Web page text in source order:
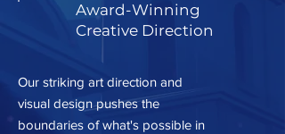
Award-Winning
Creative Direction
Our striking art direction and
visual design pushes the
boundaries of what's possible in